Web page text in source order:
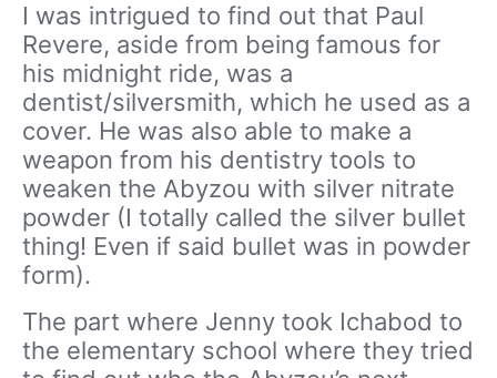
I was intrigued to find out that Paul
Revere, aside from being famous for
his midnight ride, was a
dentist/silversmith, which he used as a
cover. He was also able to make a
weapon from his dentistry tools to
weaken the Abyzou with silver nitrate
powder (I totally called the silver bullet
thing! Even if said bullet was in powder
form).
The part where Jenny took Ichabod to
the elementary school where they tried